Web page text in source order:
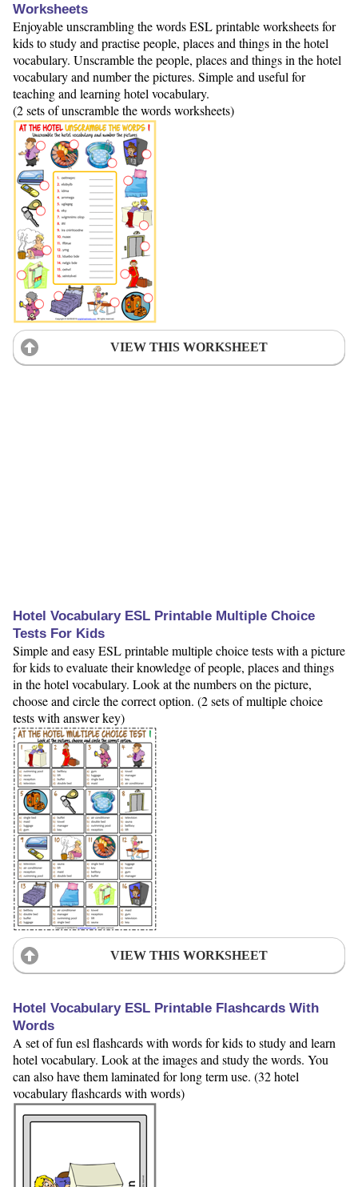
Worksheets
Enjoyable unscrambling the words ESL printable worksheets for
kids to study and practise people, places and things in the hotel
vocabulary. Unscramble the people, places and things in the hotel
vocabulary and number the pictures. Simple and useful for
teaching and learning hotel vocabulary.
(2 sets of unscramble the words worksheets)
VIEW THIS WORKSHEET
Hotel Vocabulary ESL Printable Multiple Choice
Tests For Kids
Simple and easy ESL printable multiple choice tests with a picture
for kids to evaluate their knowledge of people, places and things
in the hotel vocabulary. Look at the numbers on the picture,
choose and circle the correct option. (2 sets of multiple choice
tests with answer key)
VIEW THIS WORKSHEET
Hotel Vocabulary ESL Printable Flashcards With
Words
A set of fun esl flashcards with words for kids to study and learn
hotel vocabulary. Look at the images and study the words. You
can also have them laminated for long term use. (32 hotel
vocabulary flashcards with words)